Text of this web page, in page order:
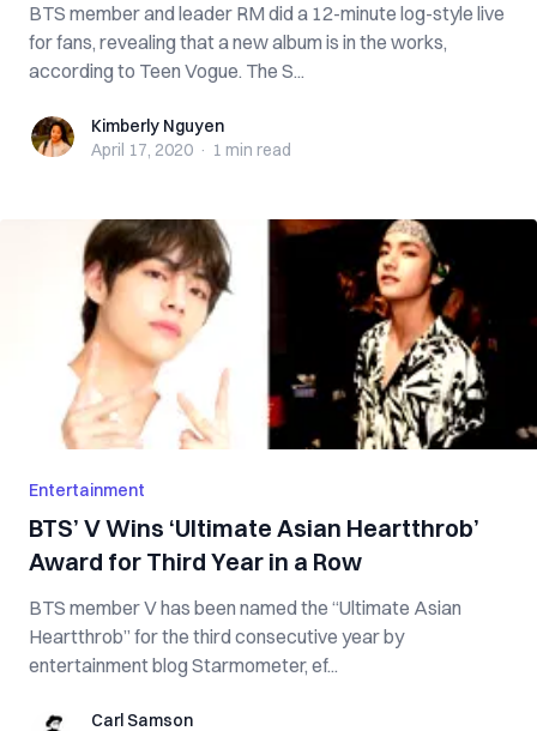
BTS member and leader RM did a 12-minute log-style live
for fans, revealing that a new album is in the works,
according to Teen Vogue. The S...
Kimberly Nguyen
Kimberly Nguyen
April 17, 2020 · 1 min read
Entertainment
BTS’ V Wins ‘Ultimate Asian Heartthrob’
Award for Third Year in a Row
BTS member V has been named the “Ultimate Asian
Heartthrob” for the third consecutive year by
entertainment blog Starmometer, ef...
Carl SamsonCarl Samson